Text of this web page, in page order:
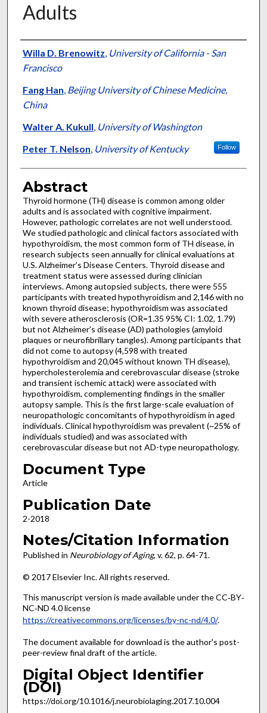
Adults
Authors
Willa D. Brenowitz, University of California - San
Francisco
Fang Han, Beijing University of Chinese Medicine,
China
Walter A. Kukull, University of Washington
Peter T. Nelson, University of Kentucky Follow
Abstract
Thyroid hormone (TH) disease is common among older
adults and is associated with cognitive impairment.
However, pathologic correlates are not well understood.
We studied pathologic and clinical factors associated with
hypothyroidism, the most common form of TH disease, in
research subjects seen annually for clinical evaluations at
U.S. Alzheimer’s Disease Centers. Thyroid disease and
treatment status were assessed during clinician
interviews. Among autopsied subjects, there were 555
participants with treated hypothyroidism and 2,146 with no
known thyroid disease; hypothyroidism was associated
with severe atherosclerosis (OR=1.35 95% CI: 1.02, 1.79)
but not Alzheimer’s disease (AD) pathologies (amyloid
plaques or neurofibrillary tangles). Among participants that
did not come to autopsy (4,598 with treated
hypothyroidism and 20,045 without known TH disease),
hypercholesterolemia and cerebrovascular disease (stroke
and transient ischemic attack) were associated with
hypothyroidism, complementing findings in the smaller
autopsy sample. This is the first large-scale evaluation of
neuropathologic concomitants of hypothyroidism in aged
individuals. Clinical hypothyroidism was prevalent (~25% of
individuals studied) and was associated with
cerebrovascular disease but not AD-type neuropathology.
Document Type
Article
Publication Date
2-2018
Notes/Citation Information
Published in Neurobiology of Aging, v. 62, p. 64-71.
© 2017 Elsevier Inc. All rights reserved.
This manuscript version is made available under the CC‐BY‐
NC‐ND 4.0 license
https://creativecommons.org/licenses/by-nc-nd/4.0/.
The document available for download is the author's post-
peer-review final draft of the article.
Digital Object Identifier
(DOI)
https://doi.org/10.1016/j.neurobiolaging.2017.10.004